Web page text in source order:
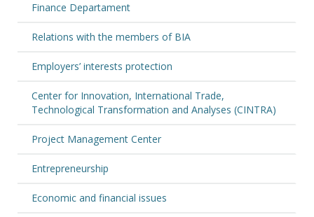
Finance Departament
Relations with the members of BIA
Employers’ interests protection
Center for Innovation, International Trade,
Technological Transformation and Analyses (CINTRA)
Project Management Center
Entrepreneurship
Economic and financial issues